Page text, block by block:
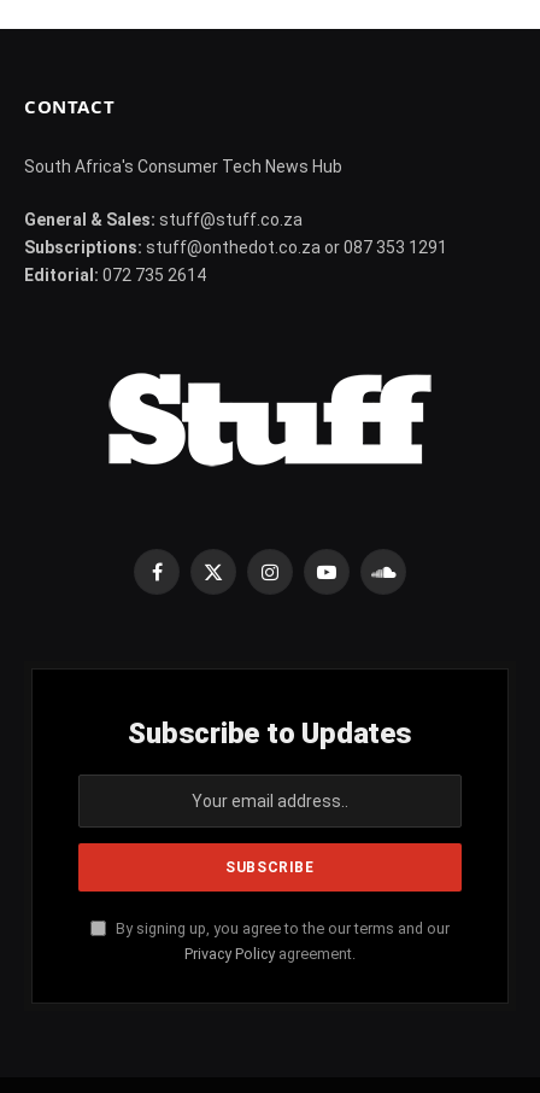
CONTACT
South Africa's Consumer Tech News Hub
General & Sales: stuff@stuff.co.za
Subscriptions: stuff@onthedot.co.za or 087 353 1291
Editorial: 072 735 2614
Facebook
X
InstagramYouTubeSoundCloud
Subscribe to Updates
By signing up, you agree to the our terms and our
Privacy Policy agreement.